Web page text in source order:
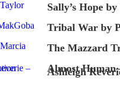
Sally’s Hope
Tribal War by
The Mazzard
Almost
Ashleigh